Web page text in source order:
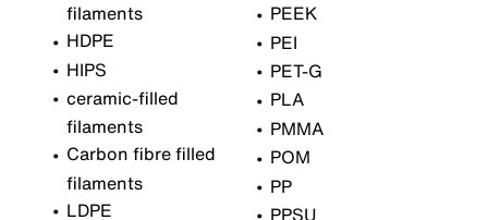
filaments
HDPE
HIPS
ceramic-filled
filaments
Carbon fibre filled
filaments
LDPE
PEEK
PEI
PET-G
PLA
PMMA
POM
PP
PPSU